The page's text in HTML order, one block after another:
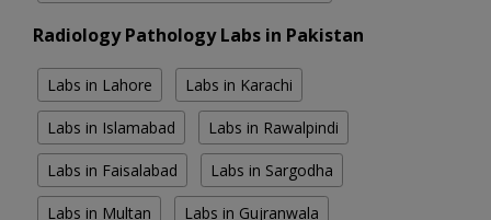
Radiology Pathology Labs in Pakistan
Labs in Lahore Labs in Karachi
Labs in Islamabad Labs in Rawalpindi
Labs in Faisalabad Labs in Sargodha
Labs in Multan Labs in Gujranwala